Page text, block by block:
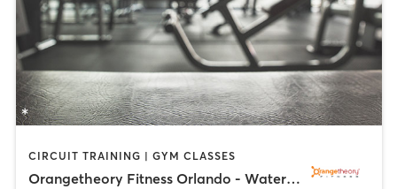
CIRCUIT TRAINING | GYM CLASSES
Orangetheory Fitness Orlando - Waterford #0107